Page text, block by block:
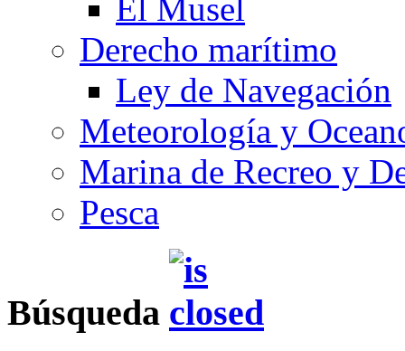
El Musel
Derecho marítimo
Ley de Navegación
Meteorología y
Marina de Recreo y
Pesca
Búsqueda